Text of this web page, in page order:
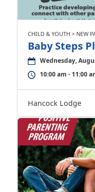
CHILD & YOUTH > NEW
Baby Steps
Wednesday,
10:00 am - 11:00
Hancock Lodge